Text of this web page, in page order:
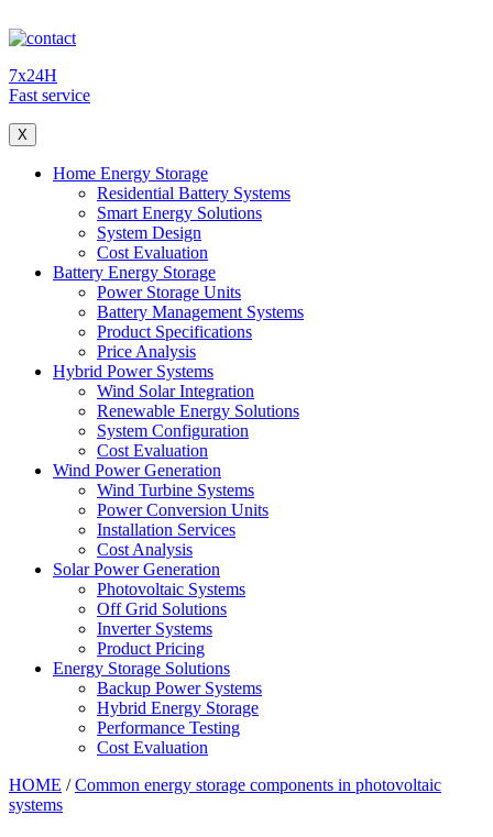
7x24H
Fast service
X
Home Energy Storage
Residential Battery Systems
Smart Energy Solutions
System Design
Cost Evaluation
Battery Energy Storage
Power Storage Units
Battery Management Systems
Product Specifications
Price Analysis
Hybrid Power Systems
Wind Solar Integration
Renewable Energy Solutions
System Configuration
Cost Evaluation
Wind Power Generation
Wind Turbine Systems
Power Conversion Units
Installation Services
Cost Analysis
Solar Power Generation
Photovoltaic Systems
Off Grid Solutions
Inverter Systems
Product Pricing
Energy Storage Solutions
Backup Power Systems
Hybrid Energy Storage
Performance Testing
Cost Evaluation
HOME /Common energy storage components in photovoltaic
systems